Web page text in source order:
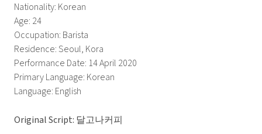
Nationality: Korean
Age: 24
Occupation: Barista
Residence: Seoul, Kora
Performance Date: 14 April 2020
Primary Language: Korean
Language: English
Original Script: 달고나커피